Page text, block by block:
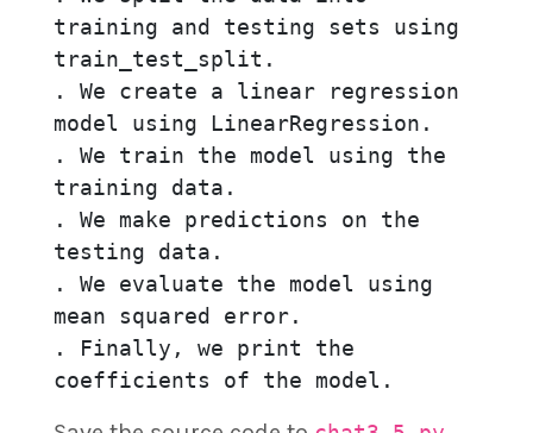
training and testing sets using
train_test_split.
. We create a linear regression
model using LinearRegression.
. We train the model using the
training data.
. We make predictions on the
testing data.
. We evaluate the model using
mean squared error.
. Finally, we print the
coefficients of the model.